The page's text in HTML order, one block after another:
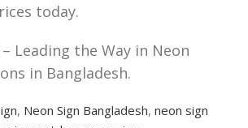
today.
Leading the Way in Neon
in Bangladesh.
, Neon Sign Bangladesh, neon sign